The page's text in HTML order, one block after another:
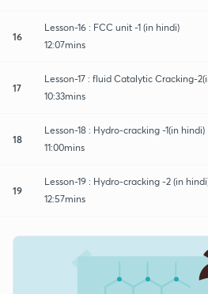
16
Lesson-16 : FCC unit -1 (in hindi)
12:07mins
17
Lesson-17 : fluid Catalytic Cracking-
10:33mins
18
Lesson-18 : Hydro-cracking -1(in hindi)
11:00mins
19
Lesson-19 : Hydro-cracking -2 (in
12:57mins